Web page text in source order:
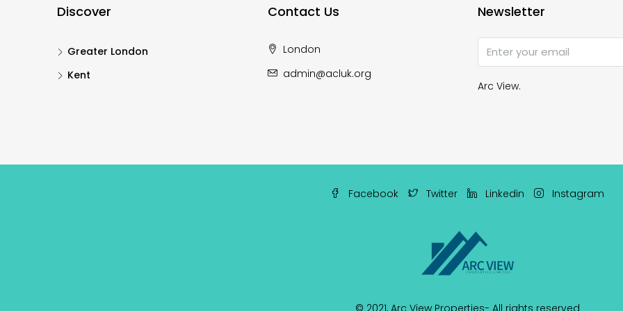
Discover
Greater London
Kent
Contact Us
London
admin@acluk.org
Newsletter
Arc View.
Facebook Twitter Linkedin Instagram
© 2021, Arc View Properties- All rights reserved